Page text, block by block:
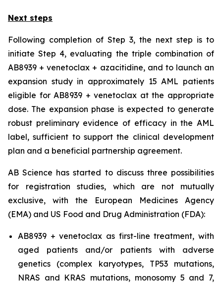
Next steps
Following completion of Step 3, the next step is to
initiate Step 4, evaluating the triple combination of
AB8939 + venetoclax + azacitidine, and to launch an
expansion study in approximately 15 AML patients
eligible for AB8939 + venetoclax at the appropriate
dose. The expansion phase is expected to generate
robust preliminary evidence of efficacy in the AML
label, sufficient to support the clinical development
plan and a beneficial partnership agreement.
AB Science has started to discuss three possibilities
for registration studies, which are not mutually
exclusive, with the European Medicines Agency
(EMA) and US Food and Drug Administration (FDA):
AB8939 + venetoclax as first-line treatment, with
aged patients and/or patients with adverse
genetics (complex karyotypes, TP53 mutations,
NRAS and KRAS mutations, monosomy 5 and 7,